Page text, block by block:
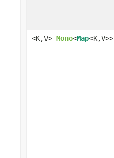
<K,V> Mono<Map<K,V>>